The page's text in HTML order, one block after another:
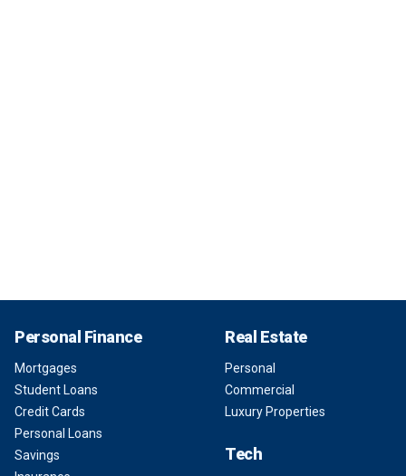
Personal Finance
Mortgages
Student Loans
Credit Cards
Personal Loans
Savings
Real Estate
Personal
Commercial
Luxury Properties
Tech